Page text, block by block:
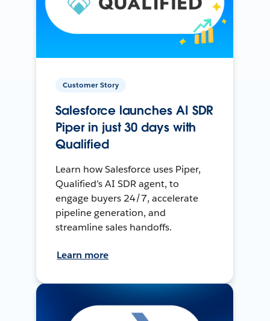
Customer Story
Salesforce launches AI SDR
Piper in just 30 days with
Qualified
Learn how Salesforce uses Piper,
Qualified’s AI SDR agent, to
engage buyers 24/7, accelerate
pipeline generation, and
streamline sales handoffs.
Learn more